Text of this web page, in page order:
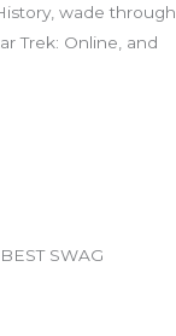
wade through
Trek: Online, and
SWAG